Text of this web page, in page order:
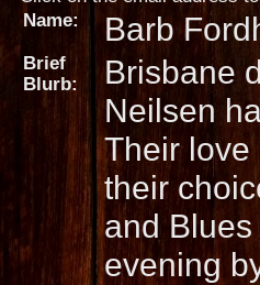
Name:
Barb
Brief
Blurb:
Brisbane
Neilsen
Their love
their
and
evening